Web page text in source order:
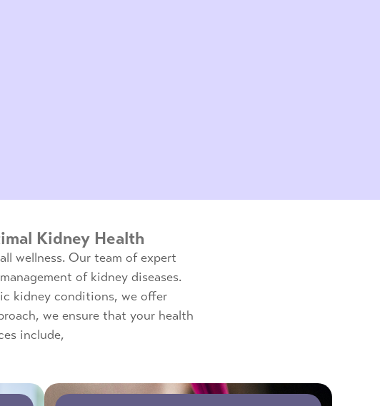
Kidney Health
wellness. Our team of expert
of kidney diseases.
kidney conditions, we offer
we ensure that your health
include,